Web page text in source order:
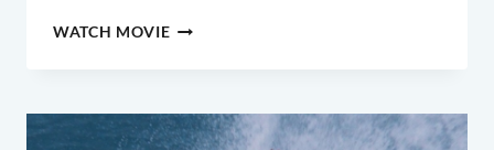
WATCH MOVIEVANS